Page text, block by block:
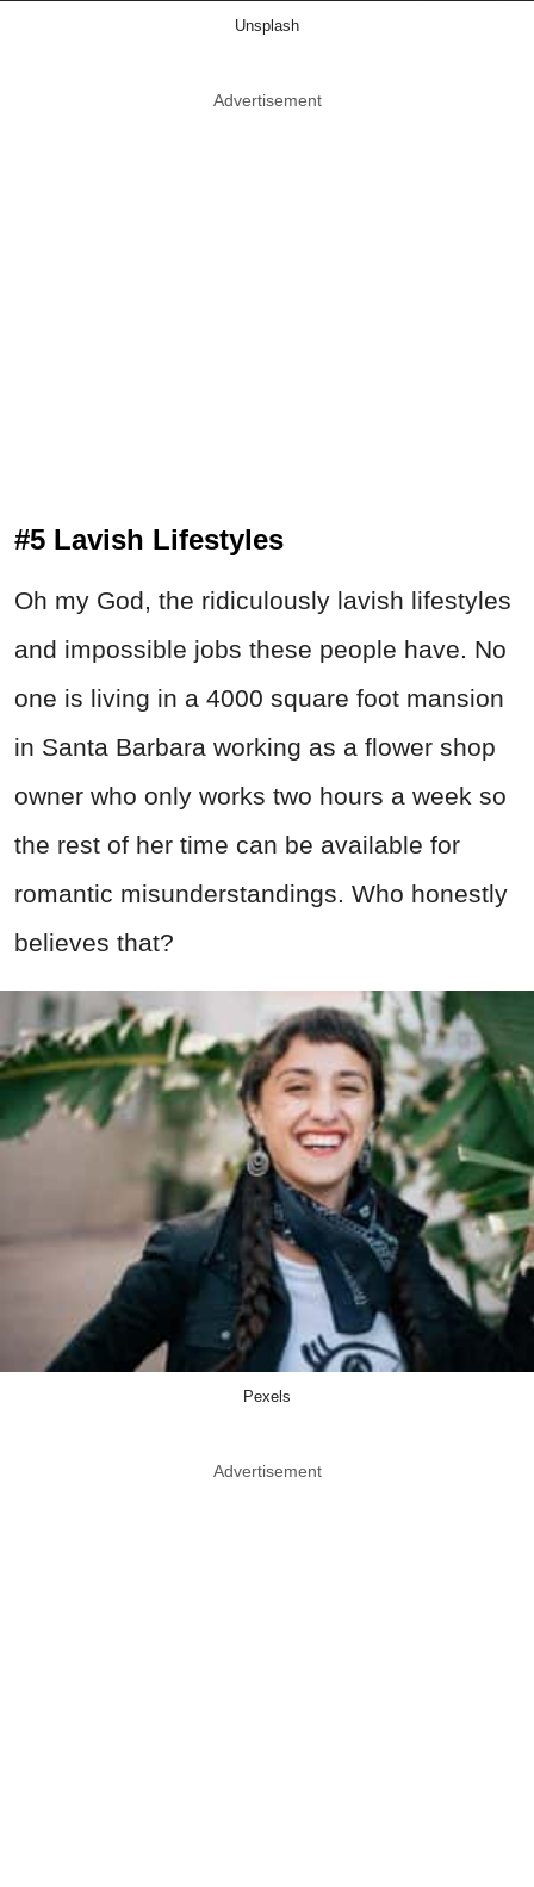
Unsplash
Advertisement
#5 Lavish Lifestyles
Oh my God, the ridiculously lavish lifestyles
and impossible jobs these people have. No
one is living in a 4000 square foot mansion
in Santa Barbara working as a flower shop
owner who only works two hours a week so
the rest of her time can be available for
romantic misunderstandings. Who honestly
believes that?
Pexels
Advertisement